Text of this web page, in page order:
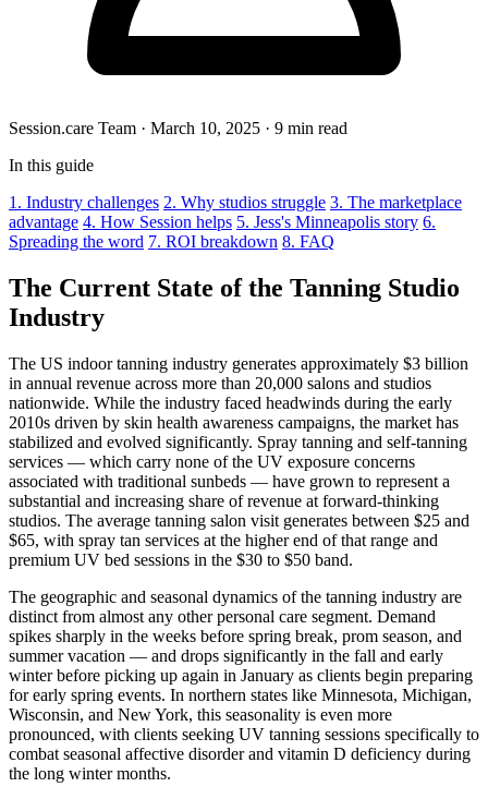
Session.care Team · March 10, 2025 · 9 min read
In this guide
1. Industry challenges 2. Why studios struggle 3. The marketplace
advantage 4. How Session helps 5. Jess's Minneapolis story 6.
Spreading the word 7. ROI breakdown 8. FAQ
The Current State of the Tanning Studio
Industry
The US indoor tanning industry generates approximately $3 billion
in annual revenue across more than 20,000 salons and studios
nationwide. While the industry faced headwinds during the early
2010s driven by skin health awareness campaigns, the market has
stabilized and evolved significantly. Spray tanning and self-tanning
services — which carry none of the UV exposure concerns
associated with traditional sunbeds — have grown to represent a
substantial and increasing share of revenue at forward-thinking
studios. The average tanning salon visit generates between $25 and
$65, with spray tan services at the higher end of that range and
premium UV bed sessions in the $30 to $50 band.
The geographic and seasonal dynamics of the tanning industry are
distinct from almost any other personal care segment. Demand
spikes sharply in the weeks before spring break, prom season, and
summer vacation — and drops significantly in the fall and early
winter before picking up again in January as clients begin preparing
for early spring events. In northern states like Minnesota, Michigan,
Wisconsin, and New York, this seasonality is even more
pronounced, with clients seeking UV tanning sessions specifically to
combat seasonal affective disorder and vitamin D deficiency during
the long winter months.